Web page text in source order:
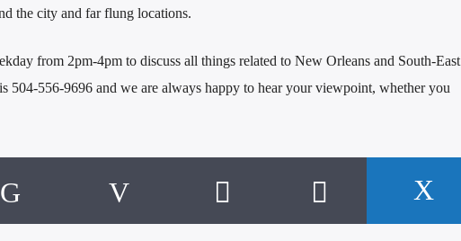
the city and far flung locations.
from 2pm-4pm to discuss all things related to New Orleans and South-East
504-556-9696 and we are always happy to hear your viewpoint, whether you